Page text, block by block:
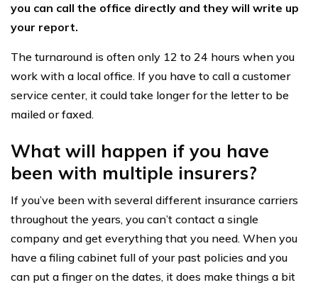
you can call the office directly and they will write up
your report.
The turnaround is often only 12 to 24 hours when you
work with a local office. If you have to call a customer
service center, it could take longer for the letter to be
mailed or faxed.
What will happen if you have
been with multiple insurers?
If you’ve been with several different insurance carriers
throughout the years, you can’t contact a single
company and get everything that you need. When you
have a filing cabinet full of your past policies and you
can put a finger on the dates, it does make things a bit